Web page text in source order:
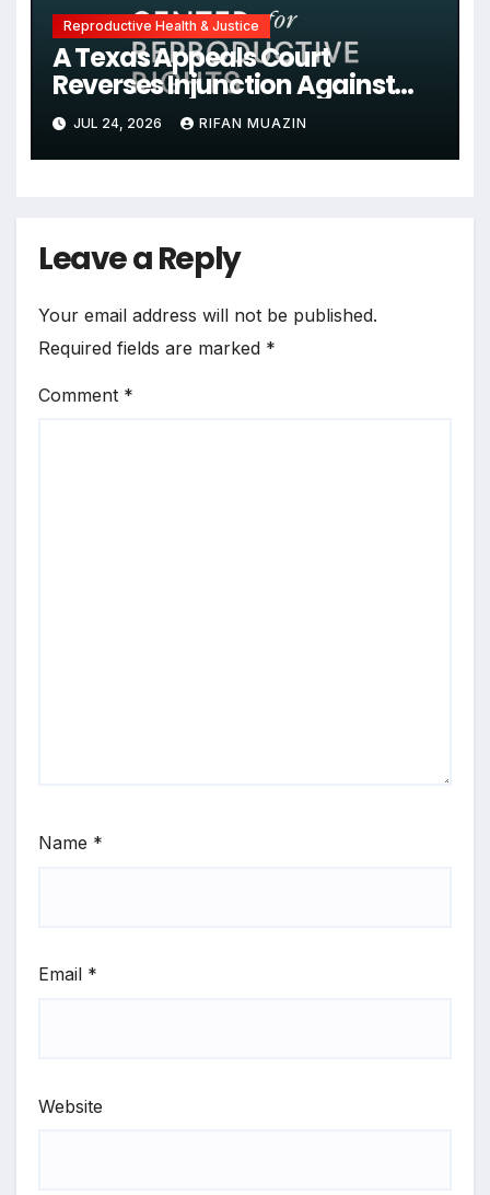
Reproductive Health & Justice
A Texas Appeals Court
Reverses Injunction Against
Midwife Maria Rojas, Citing
Lack of State Evidence
JUL 24, 2026 RIFAN MUAZIN
Leave a Reply
Your email address will not be published.
Required fields are marked *
Comment *
Name *
Email *
Website